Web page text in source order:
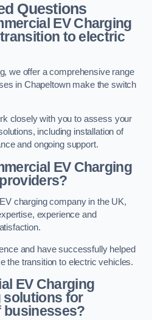
Questions
EV Charging
to electric
we offer a comprehensive range
in Chapeltown make the switch
closely with you to assess your
including installation of
and ongoing support.
EV Charging
charging company in the UK,
experience and
and have successfully helped
the transition to electric vehicles.
EV Charging
solutions for
businesses?